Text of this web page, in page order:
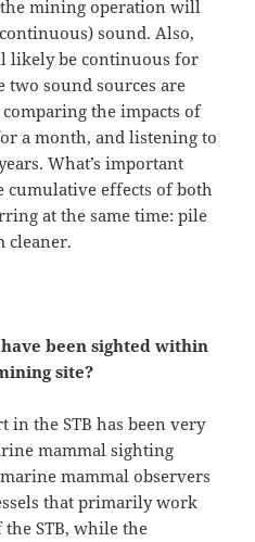
the mining operation will
sound. Also,
likely be continuous for
two sound sources are
the impacts of
a month, and listening to
What’s important
cumulative effects of both
at the same time: pile
cleaner.
been sighted within
site?
in the STB has been very
mammal sighting
mammal observers
that primarily work
STB, while the